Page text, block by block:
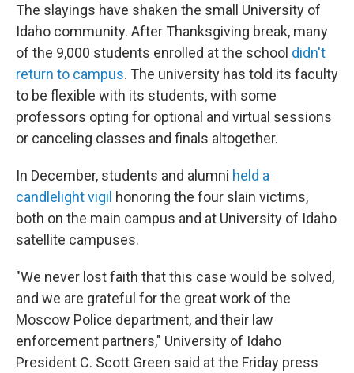
The slayings have shaken the small University of
Idaho community. After Thanksgiving break, many
of the 9,000 students enrolled at the school didn't
return to campus. The university has told its faculty
to be flexible with its students, with some
professors opting for optional and virtual sessions
or canceling classes and finals altogether.
In December, students and alumni held a
candlelight vigil honoring the four slain victims,
both on the main campus and at University of Idaho
satellite campuses.
"We never lost faith that this case would be solved,
and we are grateful for the great work of the
Moscow Police department, and their law
enforcement partners," University of Idaho
President C. Scott Green said at the Friday press